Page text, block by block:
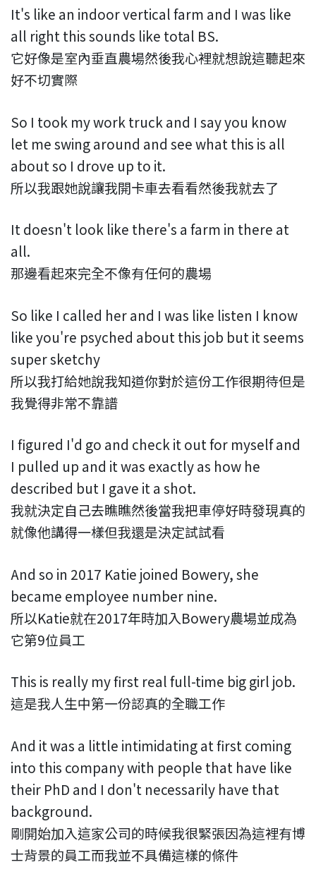
It's like an indoor vertical farm and I was like
all right this sounds like total BS.
它好像是室內垂直農場然後我心裡就想說這聽起來
好不切實際
So I took my work truck and I say you know
let me swing around and see what this is all
about so I drove up to it.
所以我跟她說讓我開卡車去看看然後我就去了
It doesn't look like there's a farm in there at
all.
那邊看起來完全不像有任何的農場
So like I called her and I was like listen I know
like you're psyched about this job but it seems
super sketchy
所以我打給她說我知道你對於這份工作很期待但是
我覺得非常不靠譜
I figured I'd go and check it out for myself and
I pulled up and it was exactly as how he
described but I gave it a shot.
我就決定自己去瞧瞧然後當我把車停好時發現真的
就像他講得一樣但我還是決定試試看
And so in 2017 Katie joined Bowery, she
became employee number nine.
所以Katie就在2017年時加入Bowery農場並成為
它第9位員工
This is really my first real full-time big girl job.
這是我人生中第一份認真的全職工作
And it was a little intimidating at first coming
into this company with people that have like
their PhD and I don't necessarily have that
background.
剛開始加入這家公司的時候我很緊張因為這裡有博
士背景的員工而我並不具備這樣的條件